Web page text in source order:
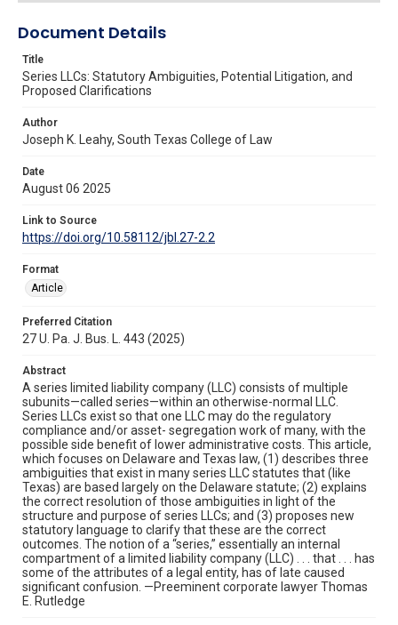
Document Details
Title
Series LLCs: Statutory Ambiguities, Potential Litigation, and
Proposed Clarifications
Author
Joseph K. Leahy, South Texas College of Law
Date
August 06 2025
Link to Source
https://doi.org/10.58112/jbl.27-2.2
Format
Article
Preferred Citation
27 U. Pa. J. Bus. L. 443 (2025)
Abstract
A series limited liability company (LLC) consists of multiple
subunits—called series—within an otherwise-normal LLC.
Series LLCs exist so that one LLC may do the regulatory
compliance and/or asset- segregation work of many, with the
possible side benefit of lower administrative costs. This article,
which focuses on Delaware and Texas law, (1) describes three
ambiguities that exist in many series LLC statutes that (like
Texas) are based largely on the Delaware statute; (2) explains
the correct resolution of those ambiguities in light of the
structure and purpose of series LLCs; and (3) proposes new
statutory language to clarify that these are the correct
outcomes. The notion of a “series,” essentially an internal
compartment of a limited liability company (LLC) . . . that . . . has
some of the attributes of a legal entity, has of late caused
significant confusion. —Preeminent corporate lawyer Thomas
E. Rutledge